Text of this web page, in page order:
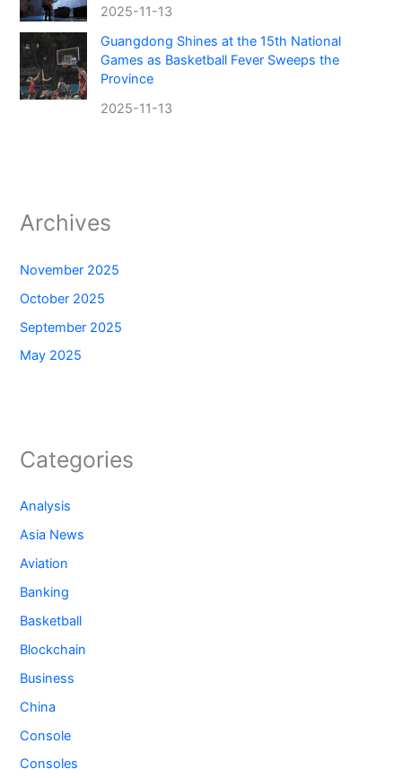
2025-11-13
Guangdong Shines at the 15th National
Games as Basketball Fever Sweeps the
Province
2025-11-13
Archives
November 2025
October 2025
September 2025
May 2025
Categories
Analysis
Asia News
Aviation
Banking
Basketball
Blockchain
Business
China
Console
Consoles